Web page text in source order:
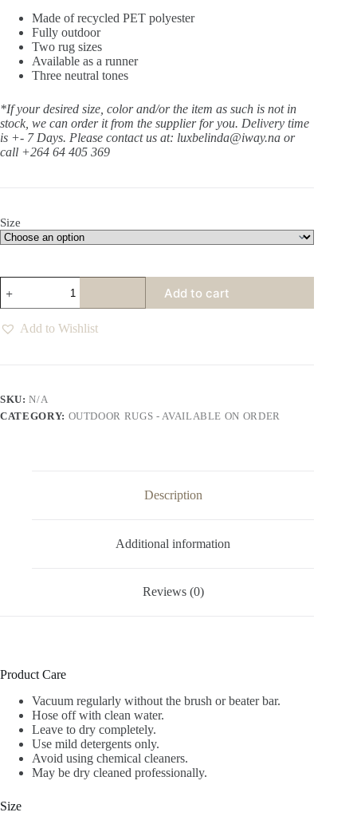
Made of recycled PET polyester
Fully outdoor
Two rug sizes
Available as a runner
Three neutral tones
*If your desired size, color and/or the item as such is not in
stock, we can order it from the supplier for you. Delivery time
is +- 7 Days. Please contact us at: luxbelinda@iway.na or
call +264 64 405 369
Size
Oat
Rug
quantity
Add to cart
Add to Wishlist
SKU:N/A
CATEGORY: OUTDOOR RUGS - AVAILABLE ON ORDER
Description
Additional information
Reviews (0)
Product Care
Vacuum regularly without the brush or beater bar.
Hose off with clean water.
Leave to dry completely.
Use mild detergents only.
Avoid using chemical cleaners.
May be dry cleaned professionally.
Size